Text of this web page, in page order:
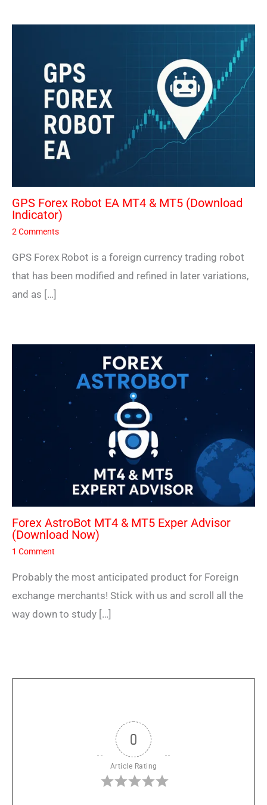
GPS Forex Robot EA MT4 & MT5 (Download
Indicator)
2 Comments
GPS Forex Robot is a foreign currency trading robot
that has been modified and refined in later variations,
and as […]
Forex AstroBot MT4 & MT5 Exper Advisor
(Download Now)
1 Comment
Probably the most anticipated product for Foreign
exchange merchants! Stick with us and scroll all the
way down to study […]
0
Article Rating